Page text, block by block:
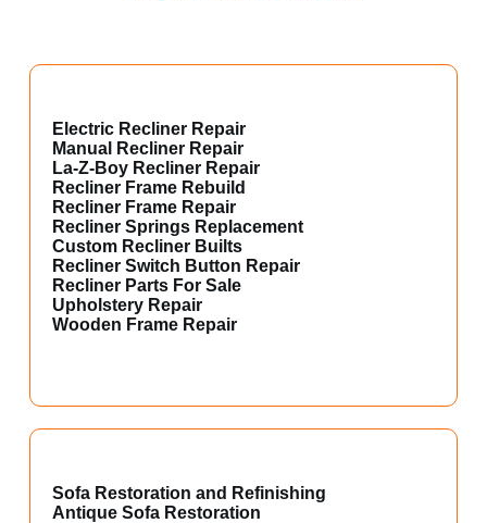
Electric Recliner Repair
Manual Recliner Repair
La-Z-Boy Recliner Repair
Recliner Frame Rebuild
Recliner Frame Repair
Recliner Springs Replacement
Custom Recliner Builts
Recliner Switch Button Repair
Recliner Parts For Sale
Upholstery Repair
Wooden Frame Repair
Sofa Restoration and Refinishing
Antique Sofa Restoration